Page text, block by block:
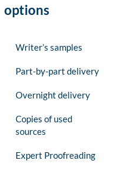
options
Writer’s samples
Part-by-part delivery
Overnight delivery
Copies of used
sources
Expert Proofreading